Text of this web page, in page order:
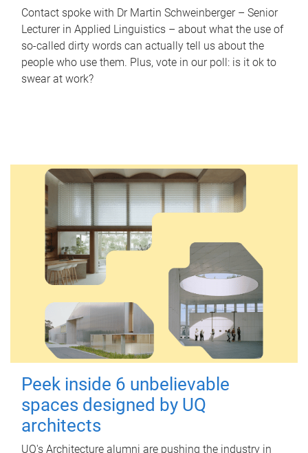
Contact spoke with Dr Martin Schweinberger – Senior
Lecturer in Applied Linguistics – about what the use of
so-called dirty words can actually tell us about the
people who use them. Plus, vote in our poll: is it ok to
swear at work?
Peek inside 6 unbelievable
spaces designed by UQ
architects
UQ's Architecture alumni are pushing the industry in